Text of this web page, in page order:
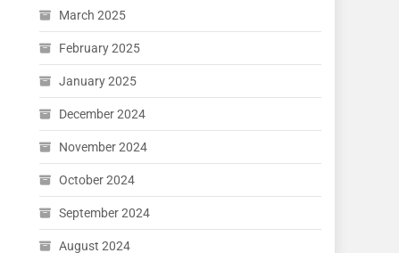
March 2025
February 2025
January 2025
December 2024
November 2024
October 2024
September 2024
August 2024